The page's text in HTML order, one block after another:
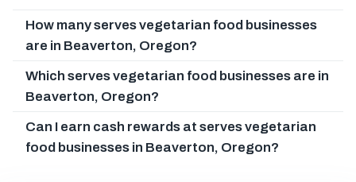
How many serves vegetarian food businesses
are in Beaverton, Oregon?
Which serves vegetarian food businesses are in
Beaverton, Oregon?
Can I earn cash rewards at serves vegetarian
food businesses in Beaverton, Oregon?